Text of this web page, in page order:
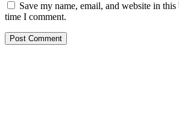
Save my name, email, and website in
time I comment.